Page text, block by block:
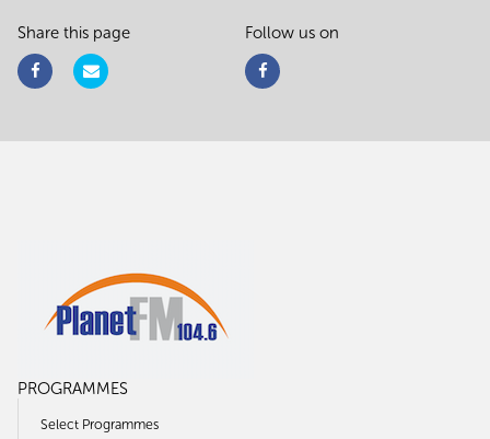
Share this page Follow us on
PROGRAMMES
Select Programmes